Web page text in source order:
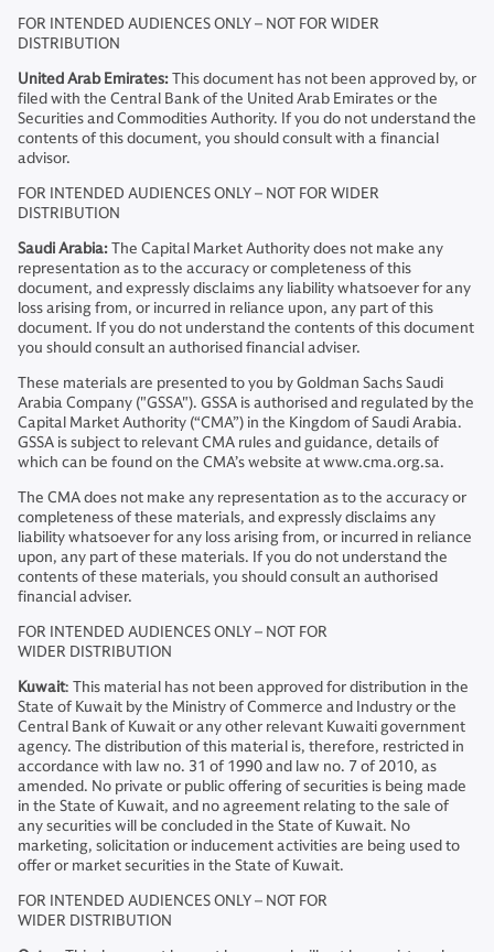
FOR INTENDED AUDIENCES ONLY – NOT FOR WIDER
DISTRIBUTION
United Arab Emirates:This document has not been approved by, or
filed with the Central Bank of the United Arab Emirates or the
Securities and Commodities Authority. If you do not understand the
contents of this document, you should consult with a financial
advisor.
FOR INTENDED AUDIENCES ONLY – NOT FOR WIDER
DISTRIBUTION
Saudi Arabia:The Capital Market Authority does not make any
representation as to the accuracy or completeness of this
document, and expressly disclaims any liability whatsoever for any
loss arising from, or incurred in reliance upon, any part of this
document. If you do not understand the contents of this document
you should consult an authorised financial adviser.
These materials are presented to you by Goldman Sachs Saudi
Arabia Company ("GSSA"). GSSA is authorised and regulated by the
Capital Market Authority (“CMA”) in the Kingdom of Saudi Arabia.
GSSA is subject to relevant CMA rules and guidance, details of
which can be found on the CMA’s website at www.cma.org.sa.
The CMA does not make any representation as to the accuracy or
completeness of these materials, and expressly disclaims any
liability whatsoever for any loss arising from, or incurred in reliance
upon, any part of these materials. If you do not understand the
contents of these materials, you should consult an authorised
financial adviser.
FOR INTENDED AUDIENCES ONLY – NOT FOR
WIDER DISTRIBUTION
Kuwait: This material has not been approved for distribution in the
State of Kuwait by the Ministry of Commerce and Industry or the
Central Bank of Kuwait or any other relevant Kuwaiti government
agency. The distribution of this material is, therefore, restricted in
accordance with law no. 31 of 1990 and law no. 7 of 2010, as
amended. No private or public offering of securities is being made
in the State of Kuwait, and no agreement relating to the sale of
any securities will be concluded in the State of Kuwait. No
marketing, solicitation or inducement activities are being used to
offer or market securities in the State of Kuwait.
FOR INTENDED AUDIENCES ONLY – NOT FOR
WIDER DISTRIBUTION